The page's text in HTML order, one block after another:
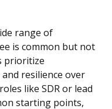
range of
is common but not
prioritize
resilience over
like SDR or lead
starting points,